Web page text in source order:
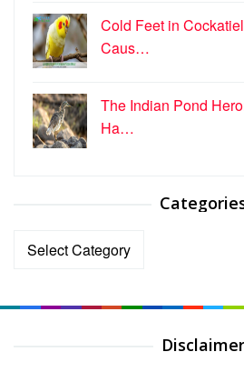
Cold Feet in
Caus…
The Indian Pond
Ha…
Categories
Disclaimer